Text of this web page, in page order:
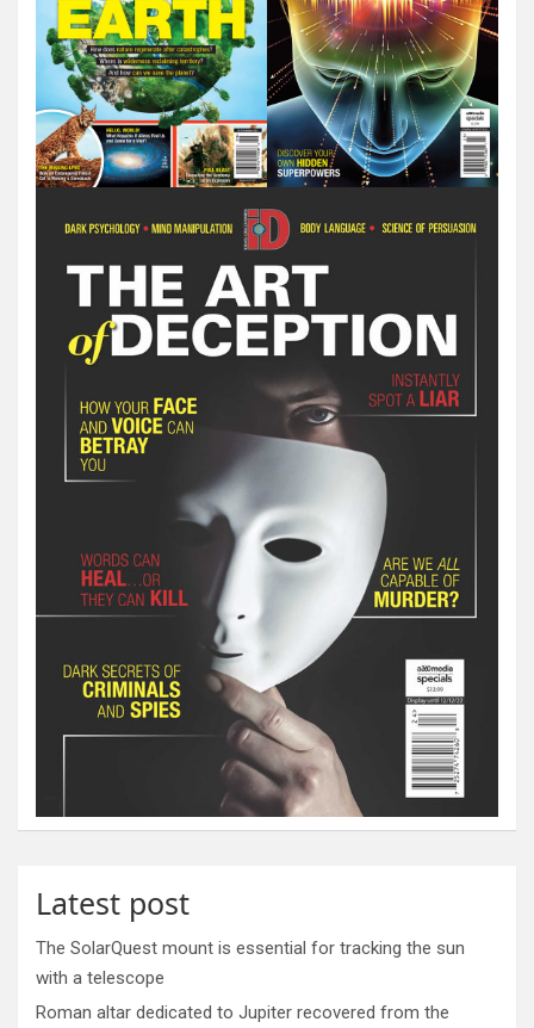
Latest post
The SolarQuest mount is essential for tracking the sun
with a telescope
Roman altar dedicated to Jupiter recovered from the